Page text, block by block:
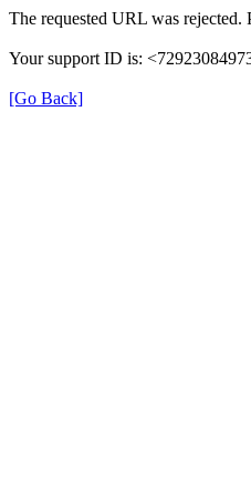
The requested URL was rejected.
Your support ID is:
[Go Back]